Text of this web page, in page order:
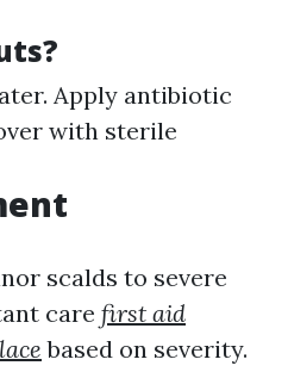
Apply antibiotic
with sterile
scalds to severe
care first aid
based on severity.